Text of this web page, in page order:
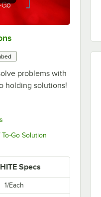
problems with
holding solutions!
Go Solution
Specs
1/Each